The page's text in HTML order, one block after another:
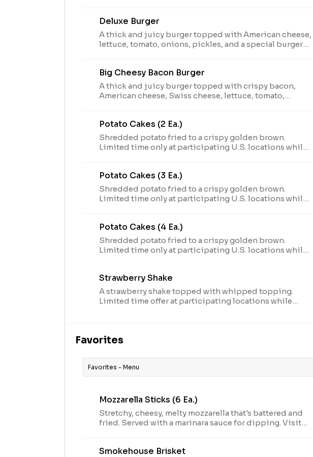
2024 Arby's IP Holder, LLC. Visit arbys.com for
nutritional and allergen information.
Deluxe Burger
A thick and juicy burger topped with American cheese,
lettuce, tomato, onions, pickles, and a special burger
2024 Arby’s IP Holder, LLC. Visit arbys.com for
nutritional and allergen information.
Big Cheesy Bacon Burger
A thick and juicy burger topped with crispy bacon,
American cheese, Swiss cheese, lettuce, tomato,
locations while supplies last.TM & © 2024 Arby’s IP
Holder, LLC. Visit arbys.com for nutritional and allergen
information.
Potato Cakes (2 Ea.)
Shredded potato fried to a crispy golden brown.
Limited time only at participating U.S. locations while
Potato Cakes (3 Ea.)
Shredded potato fried to a crispy golden brown.
Limited time only at participating U.S. locations while
Potato Cakes (4 Ea.)
Shredded potato fried to a crispy golden brown.
Limited time only at participating U.S. locations while
Strawberry Shake
A strawberry shake topped with whipped topping.
Limited time offer at participating locations while
Favorites
Favorites - Menu
Mozzarella Sticks (6 Ea.)
Stretchy, cheesy, melty mozzarella that's battered and
fried. Served with a marinara sauce for dipping. Visit
Smokehouse Brisket